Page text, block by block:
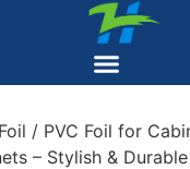
/ PVC Foil for
– Stylish &